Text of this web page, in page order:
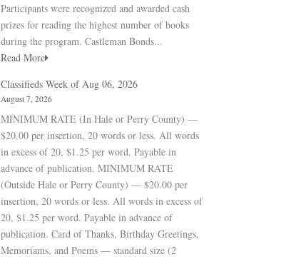
Participants were recognized and awarded cash
prizes for reading the highest number of books
during the program. Castleman Bonds...
Read More
Classifieds Week of Aug 06, 2026
August 7, 2026
MINIMUM RATE (In Hale or Perry County) —
$20.00 per insertion, 20 words or less. All words
in excess of 20, $1.25 per word. Payable in
advance of publication. MINIMUM RATE
(Outside Hale or Perry County) — $20.00 per
insertion, 20 words or less. All words in excess of
20, $1.25 per word. Payable in advance of
publication. Card of Thanks, Birthday Greetings,
Memoriams, and Poems — standard size (2